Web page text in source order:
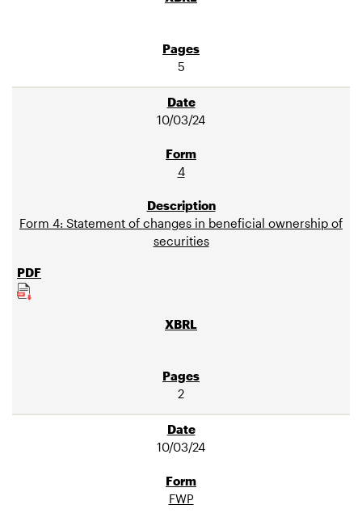
5
10/03/24
4
Form 4: Statement of changes in beneficial ownership of
securities
2
10/03/24
FWP